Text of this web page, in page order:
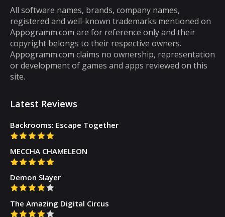
most puzzle games are the kind of games
that you can play for five minutes or so and
then you will get tired of them. However,
there are some puzzle games out there that...
All software names, brands, company names,
registered and well-known trademarks mentioned on
Appogramm.com are for reference only and their
copyright belongs to their respective owners.
Appogramm.com claims no ownership, representation
or development of games and apps reviewed on this
site.
Latest Reviews
Backrooms: Escape Together
MECCHA CHAMELEON
Demon Slayer
The Amazing Digital Circus